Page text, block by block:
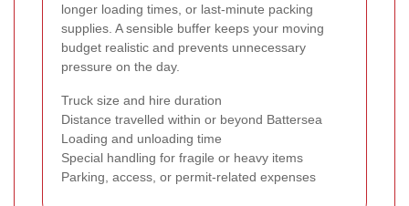
longer loading times, or last-minute packing
supplies. A sensible buffer keeps your moving
budget realistic and prevents unnecessary
pressure on the day.
Truck size and hire duration
Distance travelled within or beyond Battersea
Loading and unloading time
Special handling for fragile or heavy items
Parking, access, or permit-related expenses